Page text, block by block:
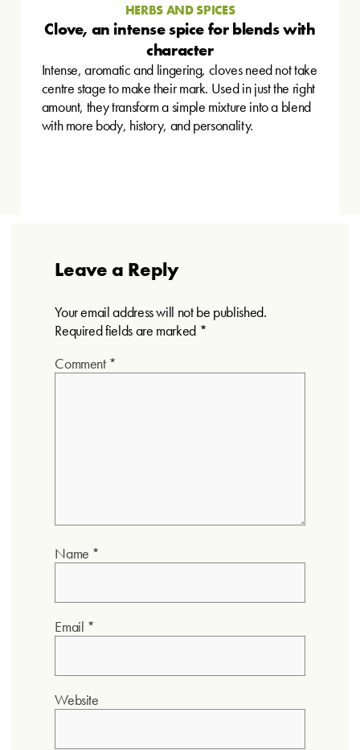
HERBS AND SPICES
Clove, an intense spice for blends with
character
Intense, aromatic and lingering, cloves need not take
centre stage to make their mark. Used in just the right
amount, they transform a simple mixture into a blend
with more body, history, and personality.
Leave a Reply
Your email address will not be published.
Required fields are marked *
Comment *
Name *
Email *
Website